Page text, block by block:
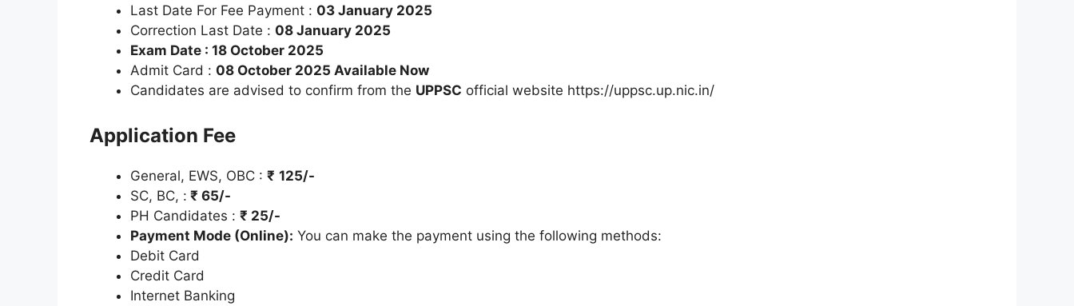
Last Date For Fee Payment : 03 January 2025
Correction Last Date : 08 January 2025
Exam Date : 18 October 2025
Admit Card : 08 October 2025 Available Now
Candidates are advised to confirm from the UPPSC official website https://uppsc.up.nic.in/
Application Fee
General, EWS, OBC : ₹ 125/-
SC, BC, : ₹ 65/-
PH Candidates : ₹ 25/-
Payment Mode (Online): You can make the payment using the following methods:
Debit Card
Credit Card
Internet Banking